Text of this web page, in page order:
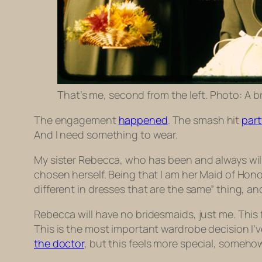
That’s me, second from the left. Photo: A
The engagement happened. The smash hit
And I need something to wear.
My sister Rebecca, who has been and always
chosen herself. Being that I am her Maid of
different in dresses that are the same” thing,
Rebecca will have no bridesmaids, just me.
This is the most important wardrobe decision
the doctor, but this feels more special,